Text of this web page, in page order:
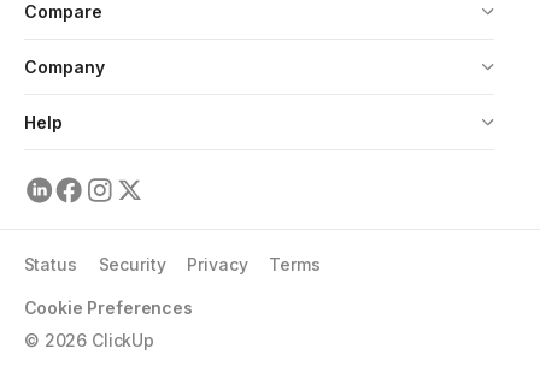
Compare
Company
Help
© 2026 ClickUp
Status Security Privacy Terms
Cookie Preferences